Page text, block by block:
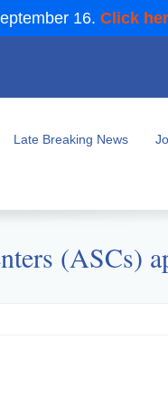
16. Click
Late Breaking News
(ASCs)